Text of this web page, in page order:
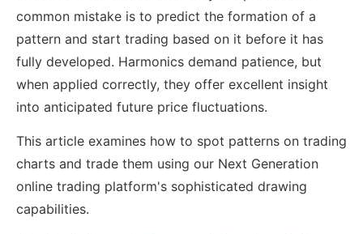
common mistake is to predict the formation of a
pattern and start trading based on it before it has
fully developed. Harmonics demand patience, but
when applied correctly, they offer excellent insight
into anticipated future price fluctuations.
This article examines how to spot patterns on trading
charts and trade them using our Next Generation
online trading platform's sophisticated drawing
capabilities.